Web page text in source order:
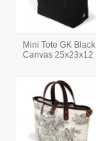
Mini Tote GK Black
Canvas 25x23x12